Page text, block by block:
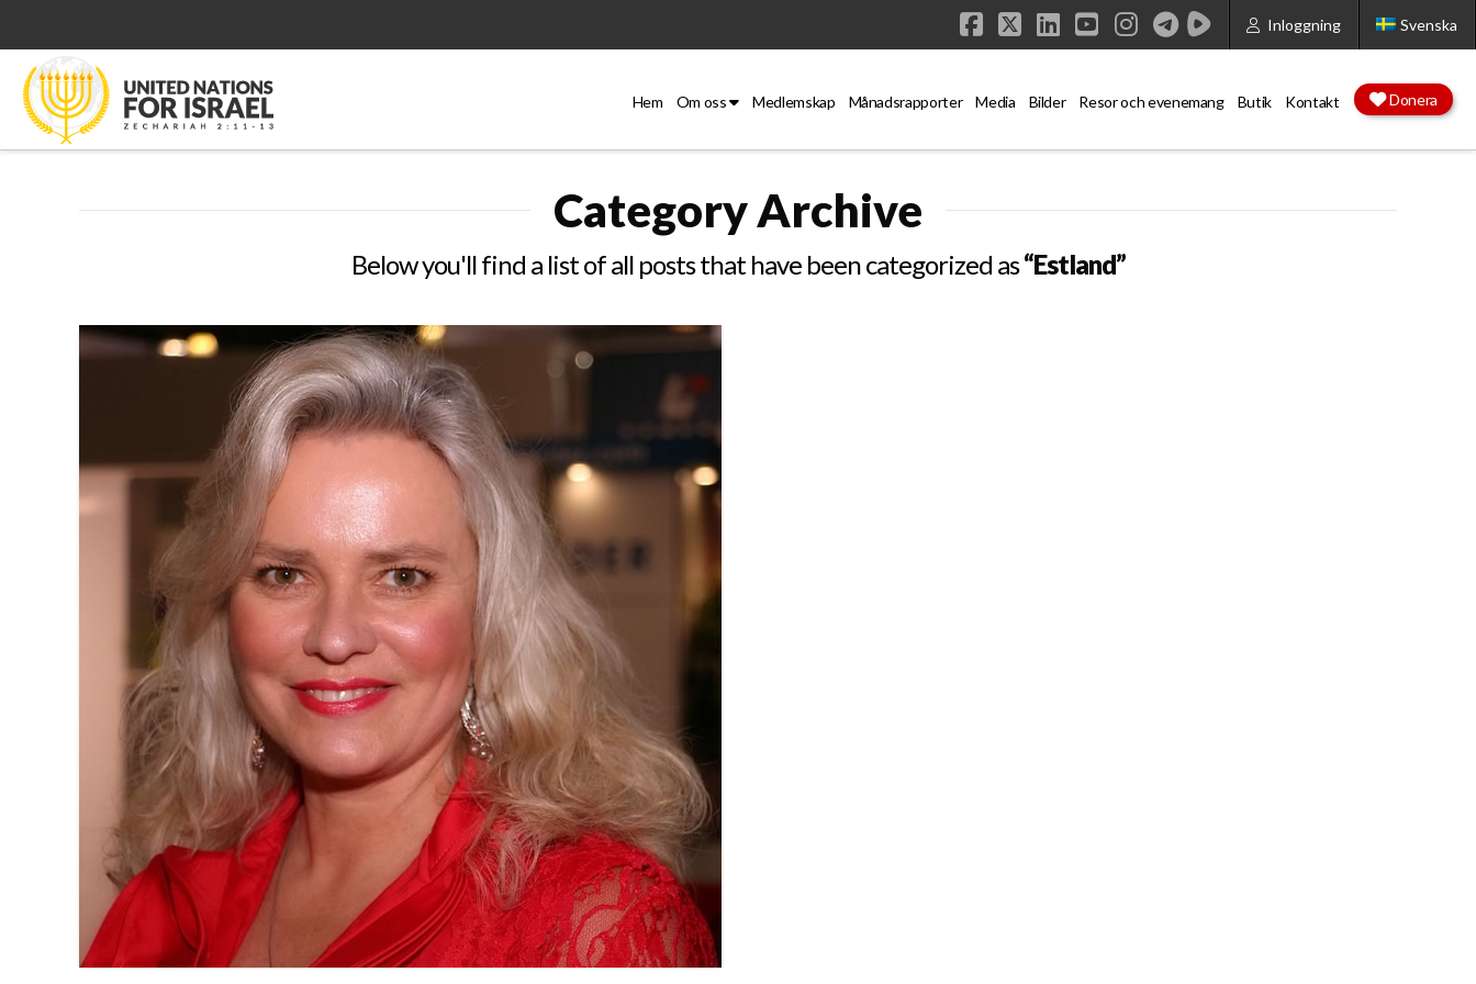
Inloggning Svenska
Facebook
X LinkedIn
YouTube
Instagram
Hem Om oss Medlemskap Månadsrapporter Media Bilder Resor och evenemang Butik Kontakt Donera
Category Archive
Below you'll find a list of all posts that have been categorized as“Estland”